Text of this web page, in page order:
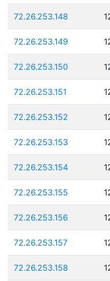
72.26.253.148
72.26.253.149
72.26.253.150
72.26.253.151
72.26.253.152
72.26.253.153
72.26.253.154
72.26.253.155
72.26.253.156
72.26.253.157
72.26.253.158